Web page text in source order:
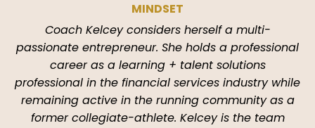
MINDSET
Coach Kelcey considers herself a multi-
passionate entrepreneur. She holds a professional
career as a learning + talent solutions
professional in the financial services industry while
remaining active in the running community as a
former collegiate-athlete. Kelcey is the team